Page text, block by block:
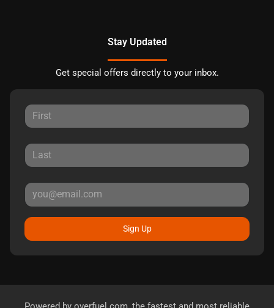
Stay Updated
Get special offers directly to your inbox.
Sign Up